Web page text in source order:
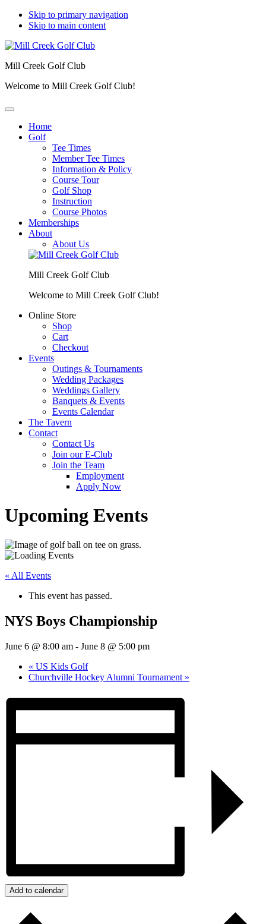
Skip to primary navigation
Skip to main content
Mill Creek Golf Club
Welcome to Mill Creek Golf Club!
Home
Golf
Tee Times
Member Tee Times
Information & Policy
Course Tour
Golf Shop
Instruction
Course Photos
Memberships
About
About Us
Mill Creek Golf Club
Welcome to Mill Creek Golf Club!
Online Store
Shop
Cart
Checkout
Events
Outings & Tournaments
Wedding Packages
Weddings Gallery
Banquets & Events
Events Calendar
The Tavern
Contact
Contact Us
Join our E-Club
Join the Team
Employment
Apply Now
Upcoming Events
« All Events
This event has passed.
NYS Boys Championship
June 6 @ 8:00 am - June 8 @ 5:00 pm
« US Kids Golf
Churchville Hockey Alumni Tournament »
Add to calendar